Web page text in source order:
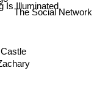
Is Illuminated
The Social Network